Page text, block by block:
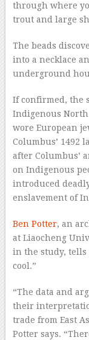
through where
trout and large
The beads
into a necklace
underground
If confirmed, the
Indigenous
wore European
Columbus’ 1492
after Columbus’
on Indigenous
introduced
enslavement of
Ben Potter, an
at Liaocheng
in the study, tells
cool.”
“The data and
their
trade from East
Potter says.